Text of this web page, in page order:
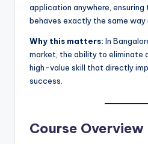
application anywhere,
behaves exactly the same way
Why this matters: In
market, the ability to eliminate
high-value skill that directly
success.
Course Overview